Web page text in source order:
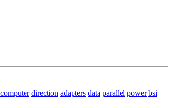
computer direction adapters data parallel power bsi